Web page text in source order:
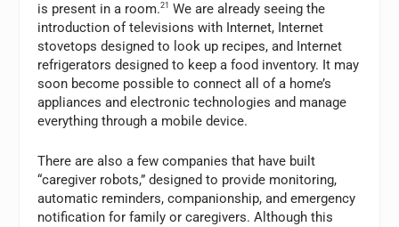
is present in a room.21 We are already seeing the
introduction of televisions with Internet, Internet
stovetops designed to look up recipes, and Internet
refrigerators designed to keep a food inventory. It may
soon become possible to connect all of a home’s
appliances and electronic technologies and manage
everything through a mobile device.
There are also a few companies that have built
“caregiver robots,” designed to provide monitoring,
automatic reminders, companionship, and emergency
notification for family or caregivers. Although this